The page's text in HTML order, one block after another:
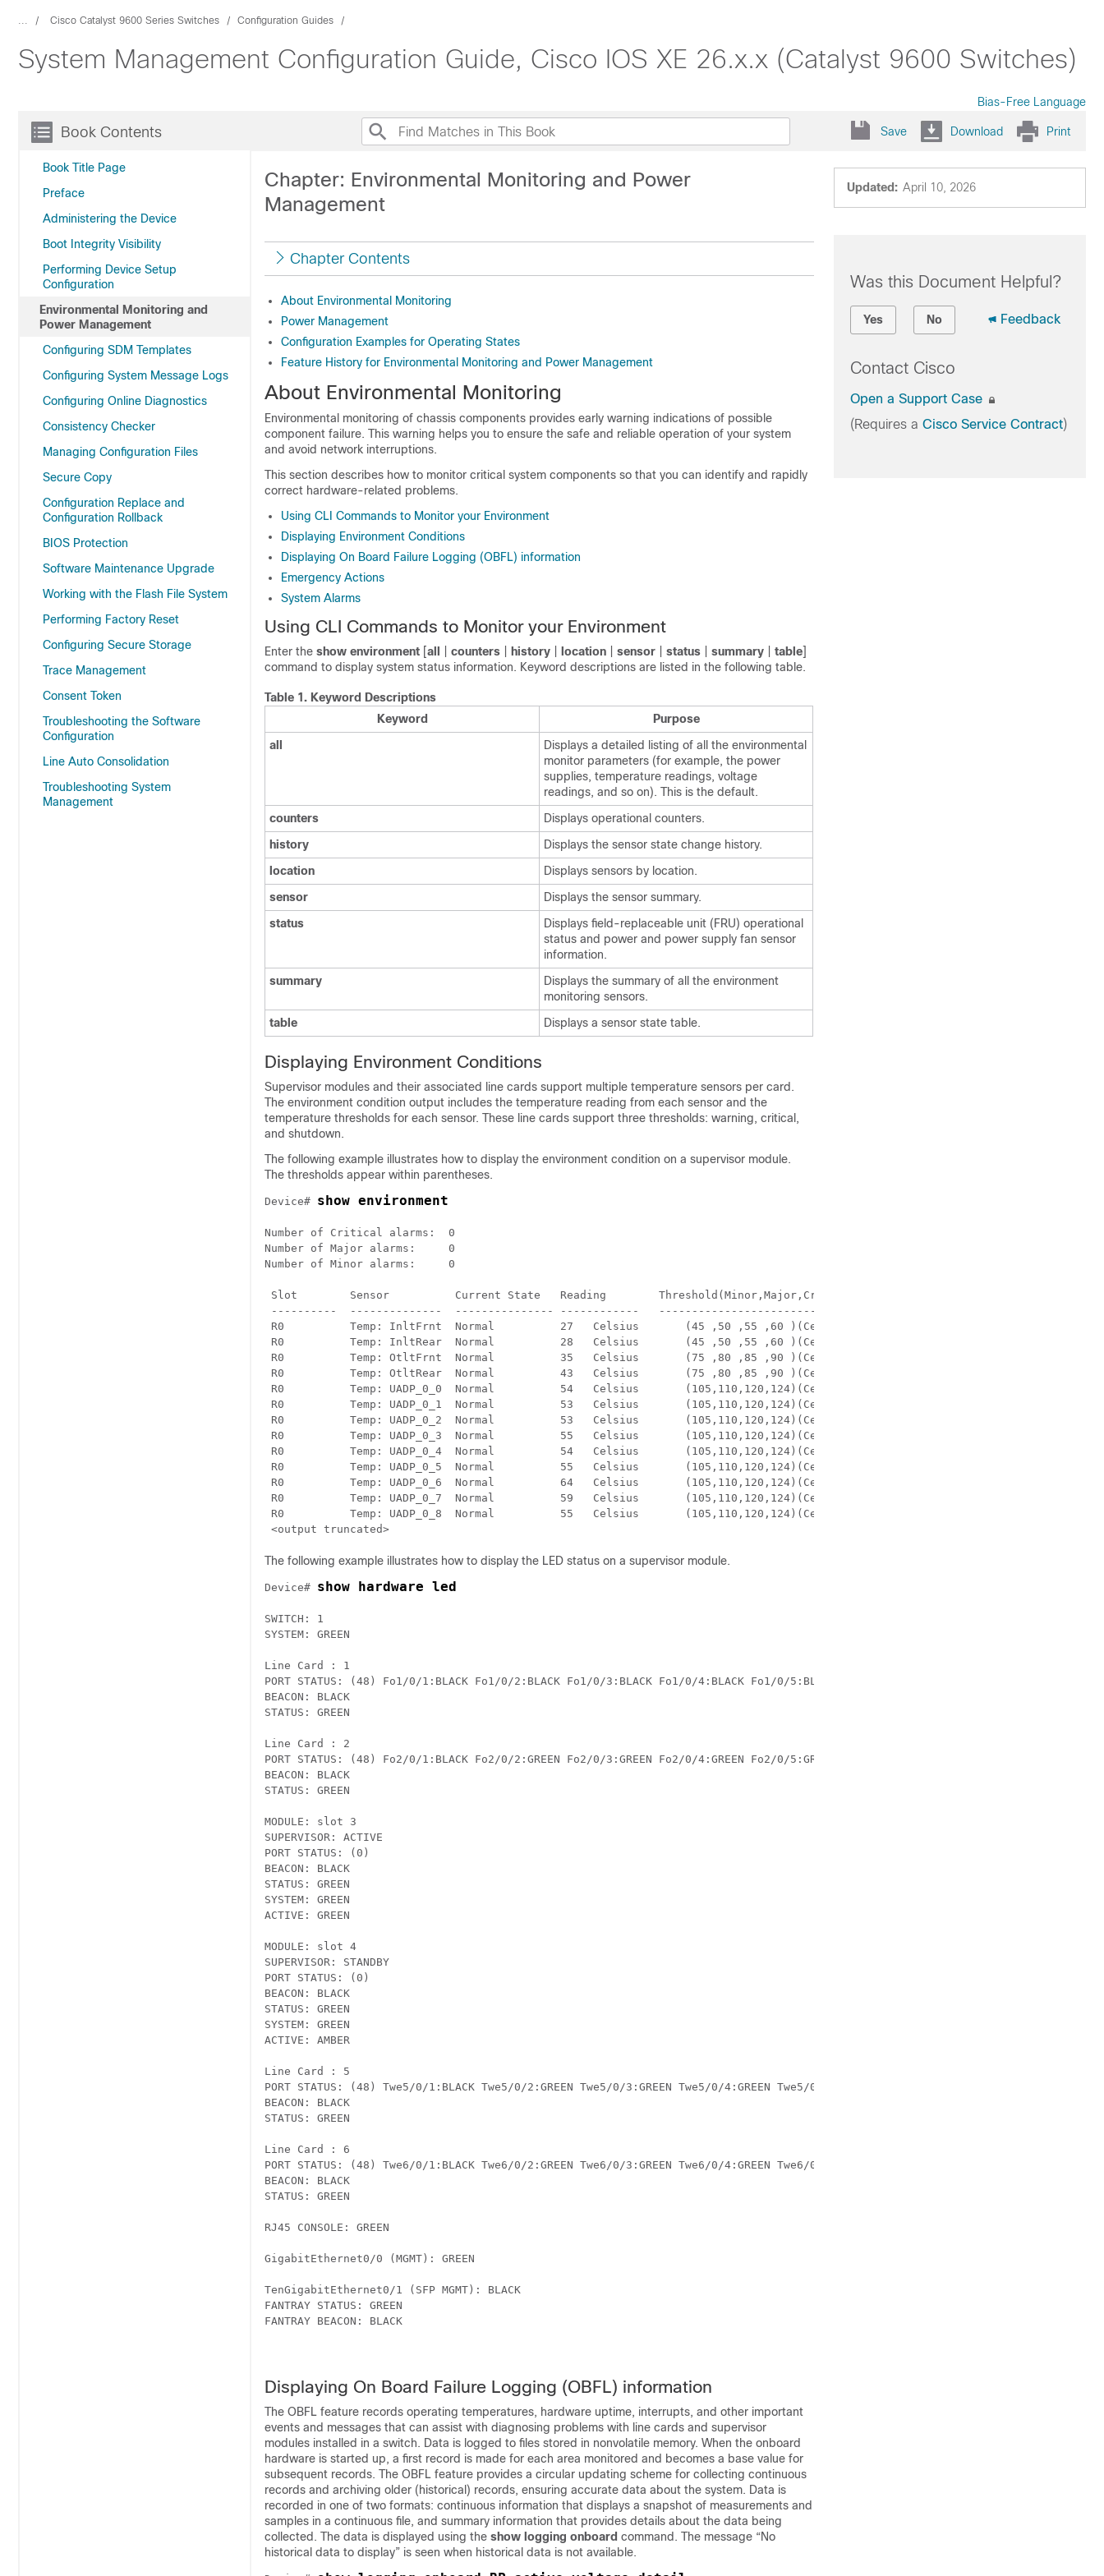
... Cisco Catalyst 9600 Series Switches Configuration Guides
System Management Configuration Guide, Cisco IOS XE 26.x.x (Catalyst 9600 Switches)
Bias-Free Language
Book Contents
Book Title Page
Preface
Administering the Device
Boot Integrity Visibility
Performing Device Setup
Configuration
Environmental Monitoring and
Power Management
Configuring SDM Templates
Configuring System Message Logs
Configuring Online Diagnostics
Consistency Checker
Managing Configuration Files
Secure Copy
Configuration Replace and
Configuration Rollback
BIOS Protection
Software Maintenance Upgrade
Working with the Flash File System
Performing Factory Reset
Configuring Secure Storage
Trace Management
Consent Token
Troubleshooting the Software
Configuration
Line Auto Consolidation
Troubleshooting System
Management
Save Download Print
Updated: April 10, 2026
Chapter: Environmental Monitoring and Power
Management
Chapter Contents
About Environmental Monitoring
Power Management
Configuration Examples for Operating States
Feature History for Environmental Monitoring and Power Management
About Environmental Monitoring
Environmental monitoring of chassis components provides early warning indications of possible
component failure. This warning helps you to ensure the safe and reliable operation of your system
and avoid network interruptions.
This section describes how to monitor critical system components so that you can identify and rapidly
correct hardware-related problems.
Using CLI Commands to Monitor your Environment
Displaying Environment Conditions
Displaying On Board Failure Logging (OBFL) information
Emergency Actions
System Alarms
Using CLI Commands to Monitor your Environment
Enter the show environment [all counters history location sensor status summary table]
command to display system status information. Keyword descriptions are listed in the following table.
Table 1. Keyword Descriptions
Keyword
Purpose
all
Displays a detailed listing of all the environmental
monitor parameters (for example, the power
supplies, temperature readings, voltage
readings, and so on). This is the default.
counters
Displays operational counters.
history
Displays the sensor state change history.
location
Displays sensors by location.
sensor
Displays the sensor summary.
status
Displays field-replaceable unit (FRU) operational
status and power and power supply fan sensor
information.
summary
Displays the summary of all the environment
monitoring sensors.
table
Displays a sensor state table.
Displaying Environment Conditions
Supervisor modules and their associated line cards support multiple temperature sensors per card.
The environment condition output includes the temperature reading from each sensor and the
temperature thresholds for each sensor. These line cards support three thresholds: warning, critical,
and shutdown.
The following example illustrates how to display the environment condition on a supervisor module.
The thresholds appear within parentheses.
Device# show environment
Number of Critical alarms:  0
Number of Major alarms:     0
Number of Minor alarms:     0
Slot        Sensor          Current State   Reading        Threshold(Minor,Major,Critical,Shutdown)
----------  --------------  --------------- ------------   ---------------------------------------
R0          Temp: InltFrnt  Normal          27   Celsius	(45 ,50 ,55 ,60 )(Celsius)
R0          Temp: InltRear  Normal          28   Celsius	(45 ,50 ,55 ,60 )(Celsius)
R0          Temp: OtltFrnt  Normal          35   Celsius	(75 ,80 ,85 ,90 )(Celsius)
R0          Temp: OtltRear  Normal          43   Celsius	(75 ,80 ,85 ,90 )(Celsius)
R0          Temp: UADP_0_0  Normal          54   Celsius	(105,110,120,124)(Celsius)
R0          Temp: UADP_0_1  Normal          53   Celsius	(105,110,120,124)(Celsius)
R0          Temp: UADP_0_2  Normal          53   Celsius	(105,110,120,124)(Celsius)
R0          Temp: UADP_0_3  Normal          55   Celsius	(105,110,120,124)(Celsius)
R0          Temp: UADP_0_4  Normal          54   Celsius	(105,110,120,124)(Celsius)
R0          Temp: UADP_0_5  Normal          55   Celsius	(105,110,120,124)(Celsius)
R0          Temp: UADP_0_6  Normal          64   Celsius	(105,110,120,124)(Celsius)
R0          Temp: UADP_0_7  Normal          59   Celsius	(105,110,120,124)(Celsius)
R0          Temp: UADP_0_8  Normal          55   Celsius	(105,110,120,124)(Celsius)
<output truncated>
The following example illustrates how to display the LED status on a supervisor module.
Device# show hardware led
SWITCH: 1
SYSTEM: GREEN
Line Card : 1
PORT STATUS: (48) Fo1/0/1:BLACK Fo1/0/2:BLACK Fo1/0/3:BLACK Fo1/0/4:BLACK Fo1/0/5:BLACK Fo1/0/6:BLACK Fo1/0/7:BLACK Fo1/0/
BEACON: BLACK
STATUS: GREEN
Line Card : 2
PORT STATUS: (48) Fo2/0/1:BLACK Fo2/0/2:GREEN Fo2/0/3:GREEN Fo2/0/4:GREEN Fo2/0/5:GREEN Fo2/0/6:GREEN Fo2/0/7:GREEN Fo2/0/
BEACON: BLACK
STATUS: GREEN
MODULE: slot 3
SUPERVISOR: ACTIVE
PORT STATUS: (0)
BEACON: BLACK
STATUS: GREEN
SYSTEM: GREEN
ACTIVE: GREEN
MODULE: slot 4
SUPERVISOR: STANDBY
PORT STATUS: (0)
BEACON: BLACK
STATUS: GREEN
SYSTEM: GREEN
ACTIVE: AMBER
Line Card : 5
PORT STATUS: (48) Twe5/0/1:BLACK Twe5/0/2:GREEN Twe5/0/3:GREEN Twe5/0/4:GREEN Twe5/0/5:GREEN Twe5/0/6:GREEN Twe5/0/7:GREEN
BEACON: BLACK
STATUS: GREEN
Line Card : 6
PORT STATUS: (48) Twe6/0/1:BLACK Twe6/0/2:GREEN Twe6/0/3:GREEN Twe6/0/4:GREEN Twe6/0/5:GREEN Twe6/0/6:GREEN Twe6/0/7:GREEN
BEACON: BLACK
STATUS: GREEN
RJ45 CONSOLE: GREEN
GigabitEthernet0/0 (MGMT): GREEN
TenGigabitEthernet0/1 (SFP MGMT): BLACK
FANTRAY STATUS: GREEN
FANTRAY BEACON: BLACK
Displaying On Board Failure Logging (OBFL) information
The OBFL feature records operating temperatures, hardware uptime, interrupts, and other important
events and messages that can assist with diagnosing problems with line cards and supervisor
modules installed in a switch. Data is logged to files stored in nonvolatile memory. When the onboard
hardware is started up, a first record is made for each area monitored and becomes a base value for
subsequent records. The OBFL feature provides a circular updating scheme for collecting continuous
records and archiving older (historical) records, ensuring accurate data about the system. Data is
recorded in one of two formats: continuous information that displays a snapshot of measurements and
samples in a continuous file, and summary information that provides details about the data being
collected. The data is displayed using the show logging onboard command. The message “No
historical data to display” is seen when historical data is not available.
Was this Document Helpful?
Yes No Feedback
Contact Cisco
Open a Support Case
(Requires a Cisco Service Contract)